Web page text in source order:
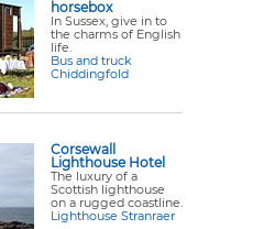
horsebox
In Sussex, give in to
the charms of English
life.
Bus and truck
Chiddingfold
Corsewall
Lighthouse Hotel
The luxury of a
Scottish lighthouse
on a rugged coastline.
Lighthouse Stranraer